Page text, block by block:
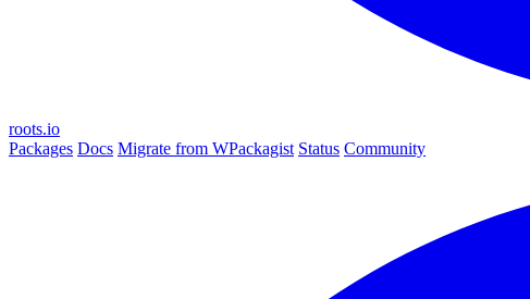
roots.io
Packages Docs Migrate from WPackagist Status Community